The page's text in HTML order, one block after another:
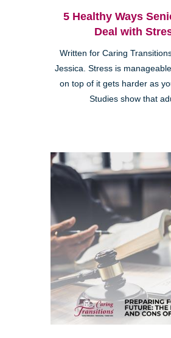
5 Healthy Ways
Deal with
Written for Caring
Jessica. Stress is
on top of it gets harder as
Studies show that